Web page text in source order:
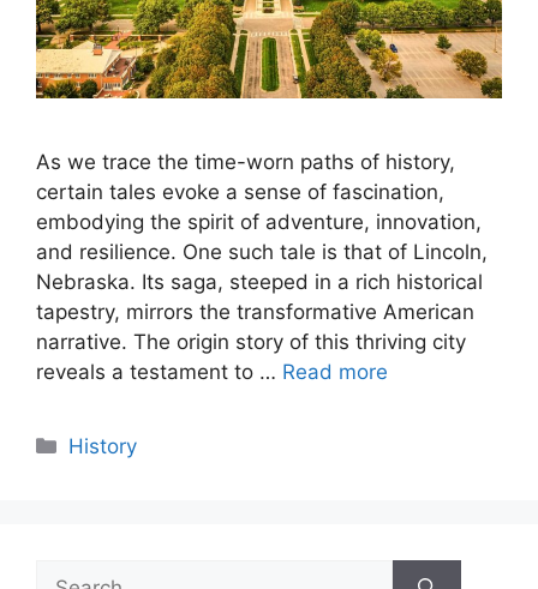
As we trace the time-worn paths of history,
certain tales evoke a sense of fascination,
embodying the spirit of adventure, innovation,
and resilience. One such tale is that of Lincoln,
Nebraska. Its saga, steeped in a rich historical
tapestry, mirrors the transformative American
narrative. The origin story of this thriving city
reveals a testament to … Read more
Categories
History